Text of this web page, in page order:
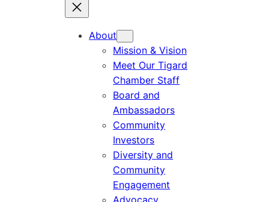
About
Mission & Vision
Meet Our Tigard
Chamber Staff
Board and
Ambassadors
Community
Investors
Diversity and
Community
Engagement
Advocacy